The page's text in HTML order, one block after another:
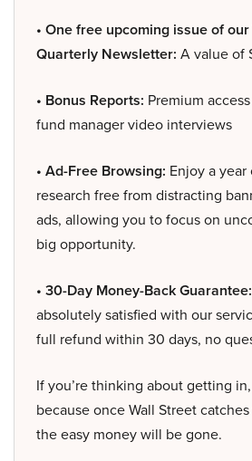
• One free upcoming issue of
Quarterly Newsletter: A value of
• Bonus Reports: Premium
fund manager video interviews
• Ad-Free Browsing: Enjoy a
research free from distracting
ads, allowing you to focus on
big opportunity.
• 30-Day Money-Back Guarantee:
absolutely satisfied with our
full refund within 30 days, no
If you’re thinking about getting
because once Wall Street
the easy money will be gone.